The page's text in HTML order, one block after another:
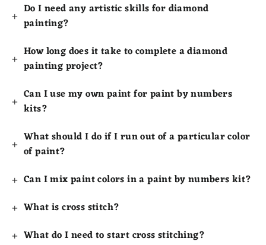
Do I need any artistic skills for diamond
painting?
How long does it take to complete a diamond
painting project?
Can I use my own paint for paint by numbers
kits?
What should I do if I run out of a particular color
of paint?
Can I mix paint colors in a paint by numbers kit?
What is cross stitch?
What do I need to start cross stitching?